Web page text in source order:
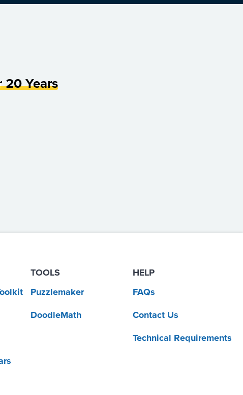
20 Years
TOOLS
Puzzlemaker
DoodleMath
HELP
FAQs
Contact Us
Technical Requirements